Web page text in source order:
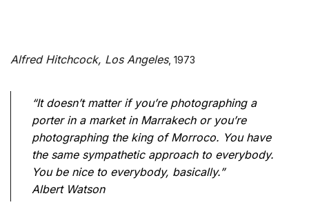
Alfred Hitchcock, Los Angeles, 1973
“It doesn’t matter if you’re photographing a
porter in a market in Marrakech or you’re
photographing the king of Morroco. You have
the same sympathetic approach to everybody.
You be nice to everybody, basically.”
Albert Watson